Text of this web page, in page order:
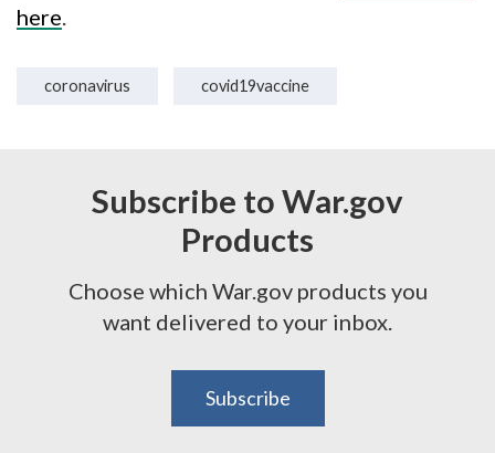
here.
coronavirus covid19vaccine
Subscribe to War.gov
Products
Choose which War.gov products you
want delivered to your inbox.
Subscribe